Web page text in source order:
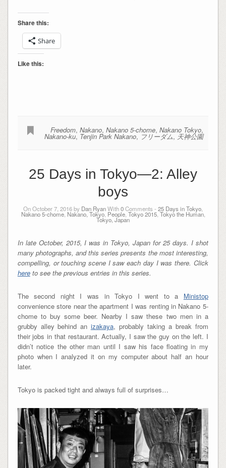
Share this:
Share
Like this:
Freedom,Nakano,Nakano 5-chome,Nakano Tokyo,
Nakano-ku, Tenjin Park Nakano, フリーダム, 天神公園
25 Days in Tokyo—2: Alley
boys
On October 7, 2016 by Dan RyanWith0Comments - 25 Days in Tokyo,
Nakano 5-chome, Nakano, Tokyo, People, Tokyo 2015, Tokyo the Human,
Tokyo, Japan
In late October, 2015, I was in Tokyo, Japan for 25 days. I shot
many photographs, and this series presents the most interesting,
compelling, or touching scene I saw each day I was there. Click
hereto see the previous entries in this series.
The second night I was in Tokyo I went to a Ministop
convenience store near the apartment I was renting in Nakano 5-
chome to buy some beer. Nearby I saw these two men in a
grubby alley behind an izakaya, probably taking a break from
their jobs in that restaurant. Actually, I saw the guy on the left. I
didn’t notice the other man until I saw his face floating in my
photo when I analyzed it on my computer about half an hour
later.
Tokyo is packed tight and always full of surprises…